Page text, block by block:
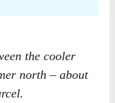
the cooler
north – about